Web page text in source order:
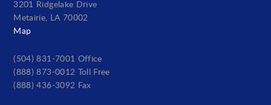
3201 Ridgelake Drive
Metairie, LA 70002
Map
(504) 831-7001 Office
(888) 873-0012 Toll Free
(888) 436-3092 Fax